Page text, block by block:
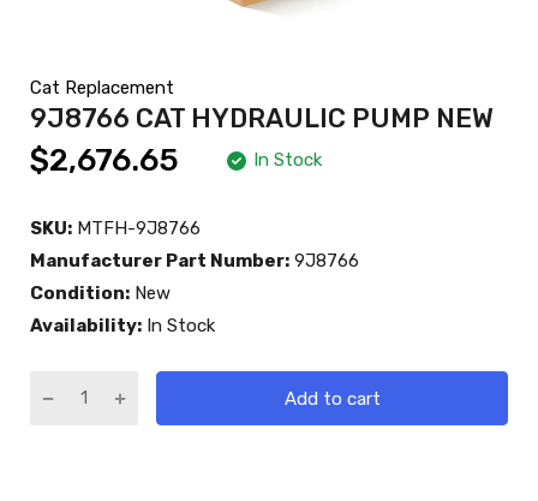
Cat Replacement
9J8766 CAT HYDRAULIC PUMP NEW
$2,676.65 In Stock
SKU: MTFH-9J8766
Manufacturer Part Number: 9J8766
Condition: New
Availability: In Stock
Add to cart